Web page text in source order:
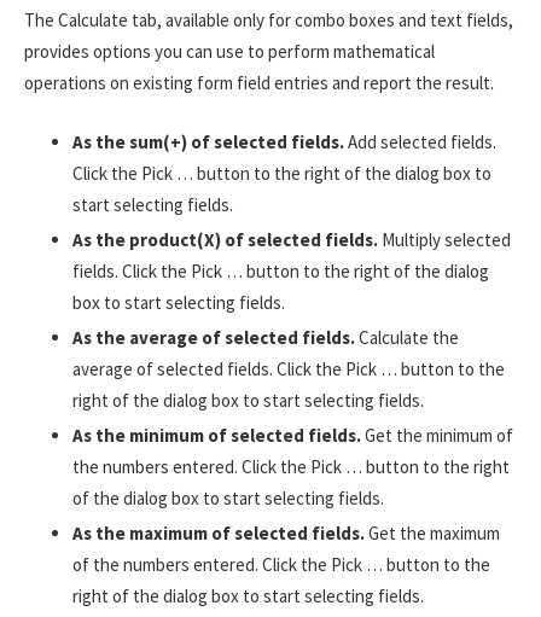
The Calculate tab, available only for combo boxes and text fields,
provides options you can use to perform mathematical
operations on existing form field entries and report the result.
As the sum(+) of selected fields.Add selected fields.
Click the Pick … button to the right of the dialog box to
start selecting fields.
As the product(X) of selected fields. Multiply selected
fields. Click the Pick … button to the right of the dialog
box to start selecting fields.
As the average of selected fields.Calculate the
average of selected fields. Click the Pick … button to the
right of the dialog box to start selecting fields.
As the minimum of selected fields.Get the minimum of
the numbers entered. Click the Pick … button to the right
of the dialog box to start selecting fields.
As the maximum of selected fields.Get the maximum
of the numbers entered. Click the Pick … button to the
right of the dialog box to start selecting fields.